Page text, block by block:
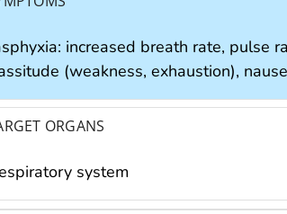
increased breath rate, pulse
(weakness, exhaustion),
ORGANS
system